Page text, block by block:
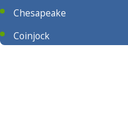
Chesapeake
Coinjock